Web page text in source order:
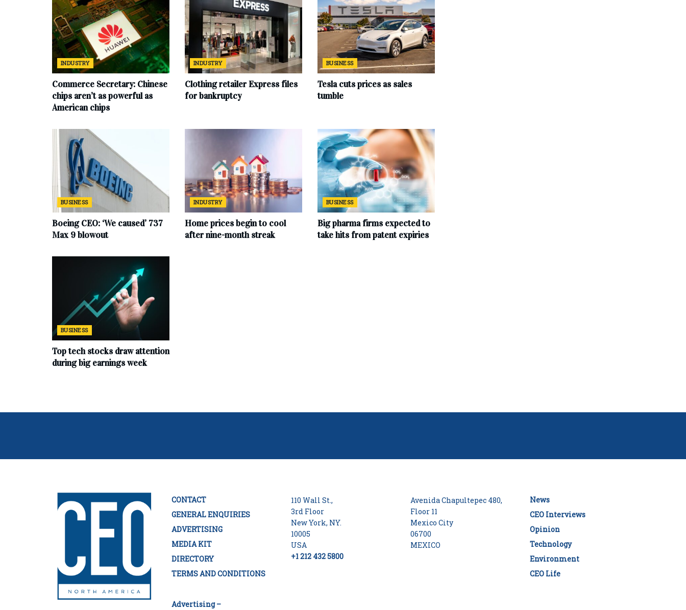
INDUSTRY
Commerce Secretary: Chinese
chips aren’t as powerful as
American chips
INDUSTRY
Clothing retailer Express files
for bankruptcy
BUSINESS
Tesla cuts prices as sales
tumble
BUSINESS
Boeing CEO: ‘We caused’ 737
Max 9 blowout
INDUSTRY
Home prices begin to cool
after nine-month streak
BUSINESS
Big pharma firms expected to
take hits from patent expiries
BUSINESS
Top tech stocks draw attention
during big earnings week
CONTACT
GENERAL ENQUIRIES
ADVERTISING
MEDIA KIT
DIRECTORY
TERMS AND CONDITIONS
Advertising –
110 Wall St.,
3rd Floor
New York, NY.
10005
USA
+1 212 432 5800
Avenida Chapultepec 480,
Floor 11
Mexico City
06700
MEXICO
News
CEO Interviews
Opinion
Technology
Environment
CEO Life